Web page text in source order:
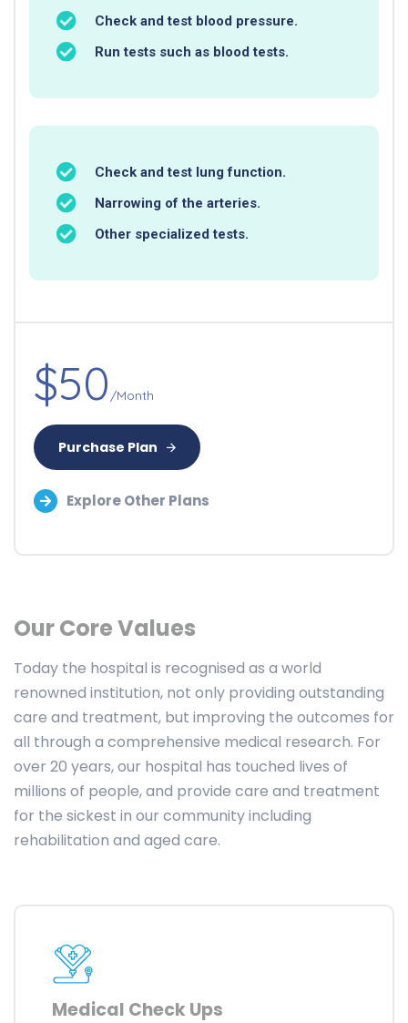
Check and test blood pressure.
Run tests such as blood tests.
Check and test lung function.
Narrowing of the arteries.
Other specialized tests.
$50 /Month
Purchase Plan
Explore Other Plans
Our Core Values
Today the hospital is recognised as a world
renowned institution, not only providing outstanding
care and treatment, but improving the outcomes for
all through a comprehensive medical research. For
over 20 years, our hospital has touched lives of
millions of people, and provide care and treatment
for the sickest in our community including
rehabilitation and aged care.
Medical Check Ups